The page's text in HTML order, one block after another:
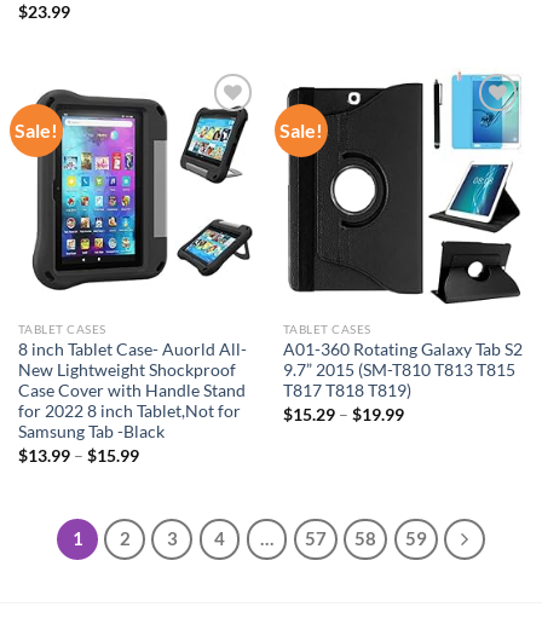
$23.99
Sale!
Add to
wishlist
TABLET CASES
8 inch Tablet Case- Auorld All-
New Lightweight Shockproof
Case Cover with Handle Stand
for 2022 8 inch Tablet,Not for
Samsung Tab -Black
$13.99– $15.99
Sale!
Add to
wishlist
TABLET CASES
A01-360 Rotating Galaxy Tab S2
9.7” 2015 (SM-T810 T813 T815
T817 T818 T819)
$15.29– $19.99
1 2 3 4 … 57 58 59